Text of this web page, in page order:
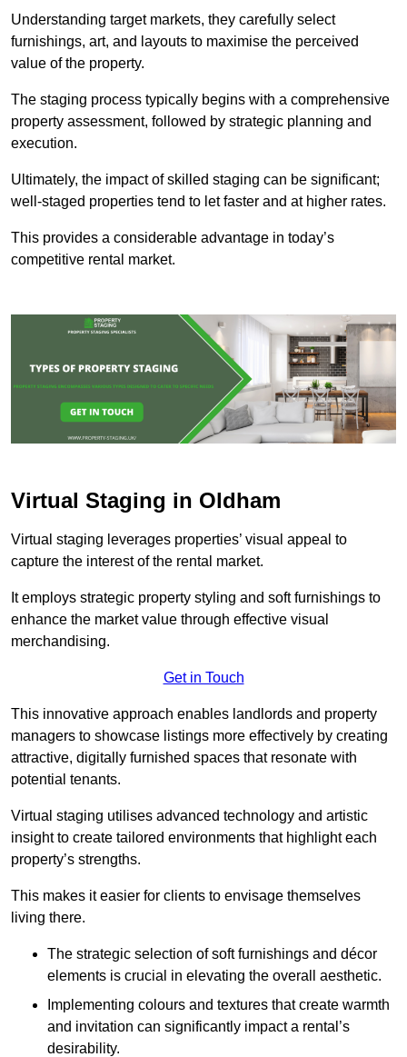
Understanding target markets, they carefully select
furnishings, art, and layouts to maximise the perceived
value of the property.
The staging process typically begins with a comprehensive
property assessment, followed by strategic planning and
execution.
Ultimately, the impact of skilled staging can be significant;
well-staged properties tend to let faster and at higher rates.
This provides a considerable advantage in today’s
competitive rental market.
Virtual Staging in Oldham
Virtual staging leverages properties’ visual appeal to
capture the interest of the rental market.
It employs strategic property styling and soft furnishings to
enhance the market value through effective visual
merchandising.
Get in Touch
This innovative approach enables landlords and property
managers to showcase listings more effectively by creating
attractive, digitally furnished spaces that resonate with
potential tenants.
Virtual staging utilises advanced technology and artistic
insight to create tailored environments that highlight each
property’s strengths.
This makes it easier for clients to envisage themselves
living there.
The strategic selection of soft furnishings and décor
elements is crucial in elevating the overall aesthetic.
Implementing colours and textures that create warmth
and invitation can significantly impact a rental’s
desirability.